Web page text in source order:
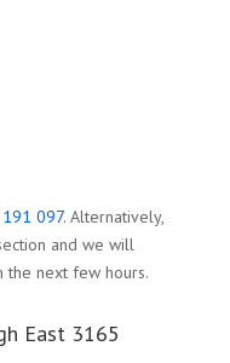
097. Alternatively,
and we will
the next few hours.
East 3165